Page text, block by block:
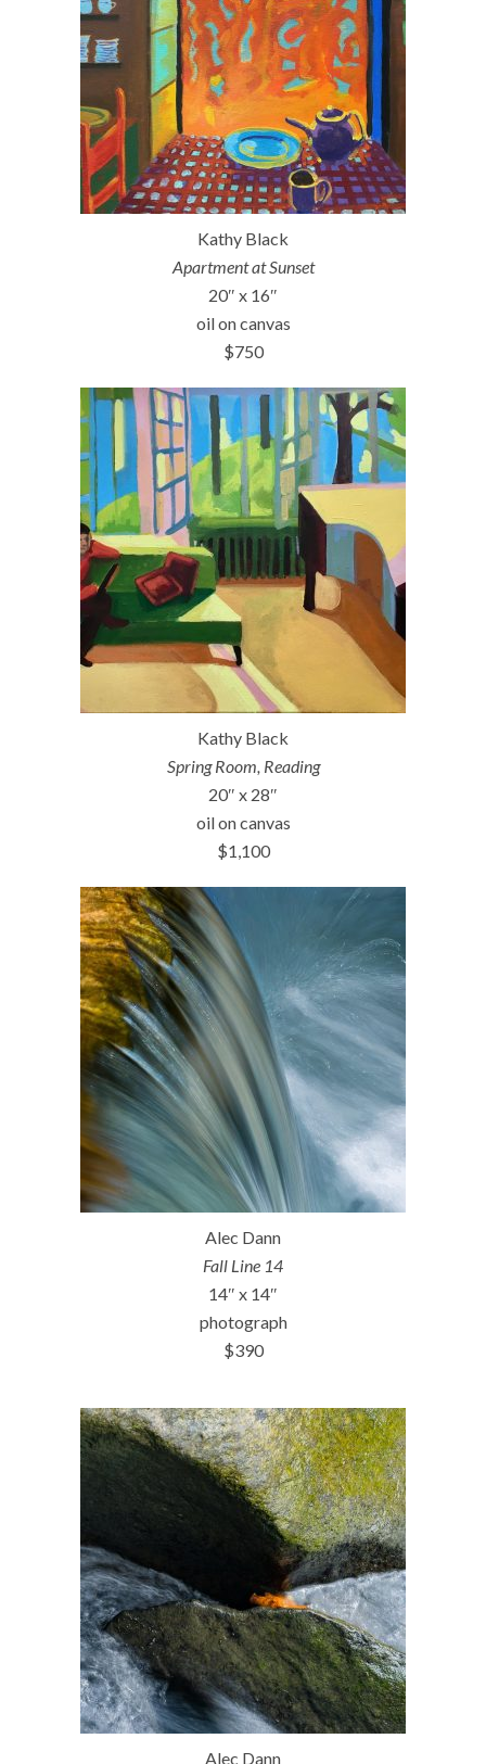
Kathy Black
Apartment at Sunset
20″ x 16″
oil on canvas
$750
Kathy Black
Spring Room, Reading
20″ x 28″
oil on canvas
$1,100
Alec Dann
Fall Line 14
14″ x 14″
photograph
$390
Alec Dann